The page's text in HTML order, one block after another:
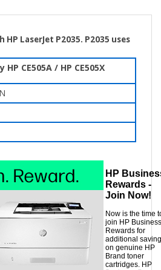
LaserJet P2035. P2035 uses
CE505A / HP CE505X